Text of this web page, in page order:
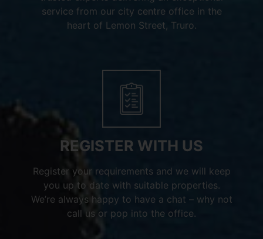
service from our city centre office in the
heart of Lemon Street, Truro.
REGISTER WITH US
Register your requirements and we will keep
you up to date with suitable properties.
We’re always happy to have a chat – why not
call us or pop into the office.